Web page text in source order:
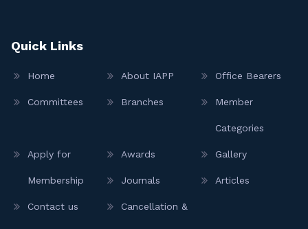
Quick Links
Home About IAPP Office Bearers
Committees Branches Member
Categories
Apply for
Membership
Awards Gallery
Journals Articles
Contact us Cancellation &